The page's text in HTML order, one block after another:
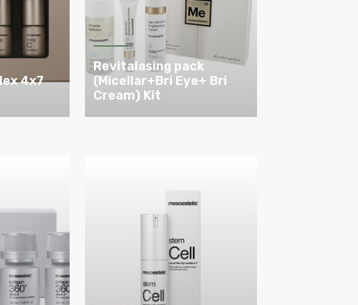
4x7
Revitalasing pack
(Micellar+Bri Eye+ Bri
Cream) Kit